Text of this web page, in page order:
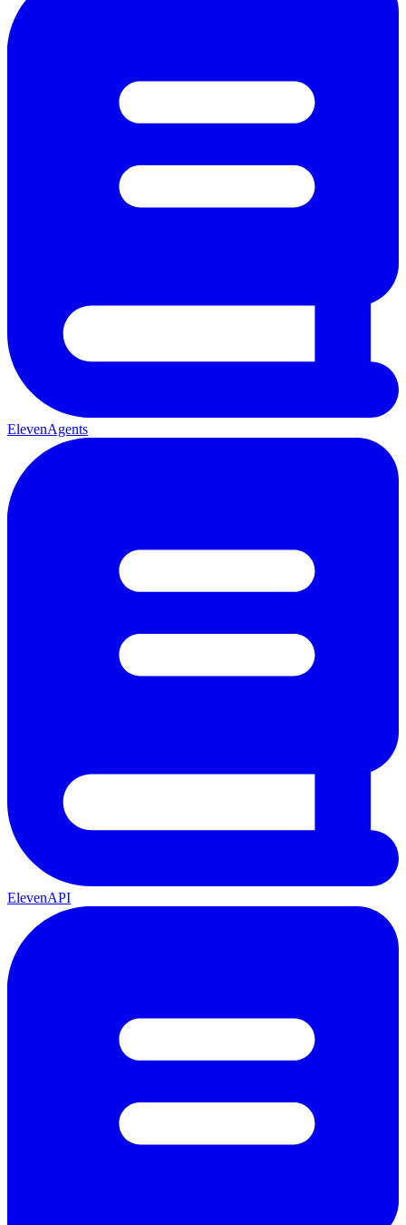
ElevenAgents
ElevenAPI